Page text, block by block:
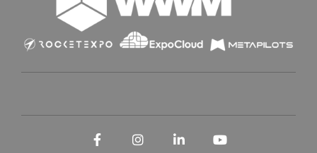
FacebookInstagram
LinkedIn